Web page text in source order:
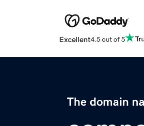
Excellent4.5 out of 5
The domain